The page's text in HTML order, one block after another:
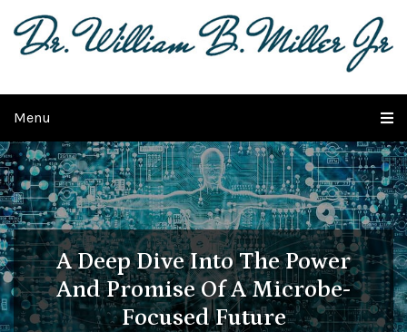
Menu
A Deep Dive Into The Power
AndPromise Of A Microbe-
Focused Future